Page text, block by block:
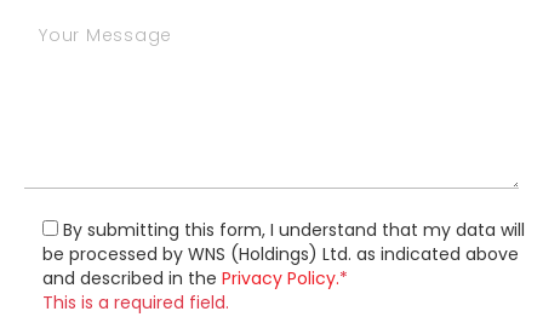
By submitting this form, I understand that my data will
be processed by WNS (Holdings) Ltd. as indicated above
and described in the Privacy Policy.*
This is a required field.